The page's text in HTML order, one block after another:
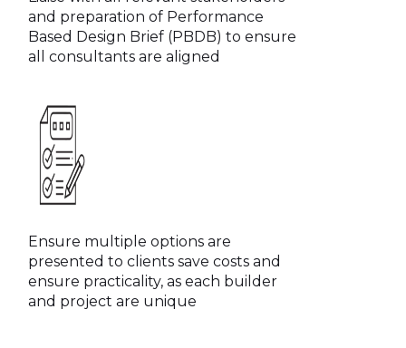
and preparation of Performance
Based Design Brief (PBDB) to ensure
all consultants are aligned
Ensure multiple options are
presented to clients save costs and
ensure practicality, as each builder
and project are unique